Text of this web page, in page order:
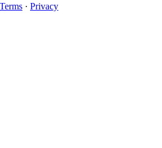
Terms · Privacy